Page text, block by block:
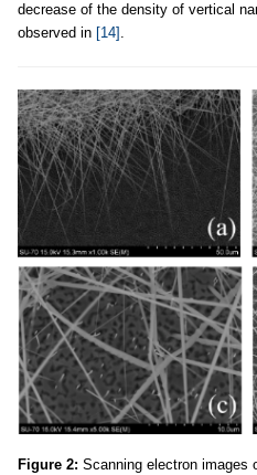
decrease of the density of vertical
observed in [14] .
Figure 2: Scanning electron images